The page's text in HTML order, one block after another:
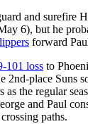
and surefire
6), but he
forward
101 loss to
2nd-place Suns
as the regular
and Paul
paths.